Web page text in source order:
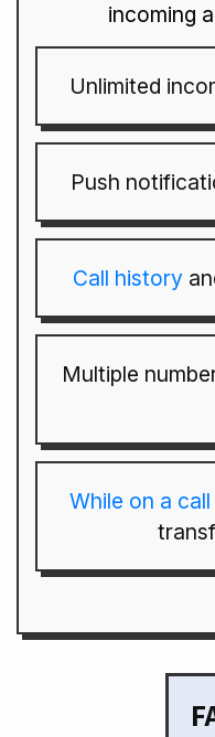
incoming
Unlimited
Push
Call history
Multiple
While on a